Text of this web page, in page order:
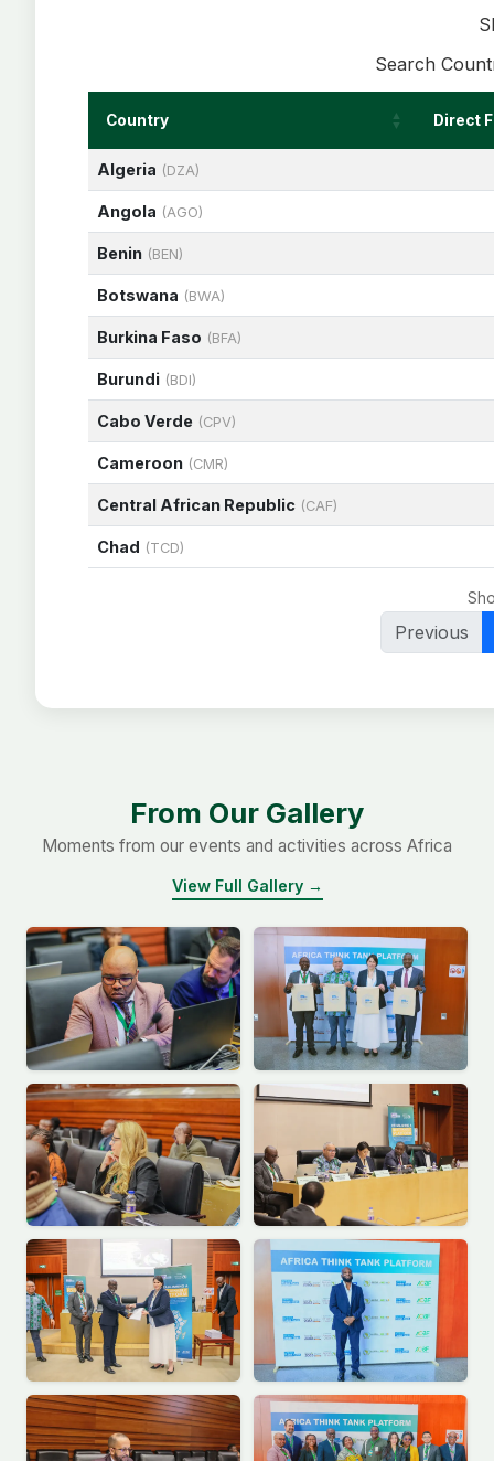
Search
Country Direct
Algeria (DZA)
Angola (AGO)
Benin (BEN)
Botswana (BWA)
Burkina Faso (BFA)
Burundi (BDI)
Cabo Verde (CPV)
Cameroon (CMR)
Central African Republic (CAF)
Chad (TCD)
Previous
From Our Gallery
Moments from our events and activities across Africa
View Full Gallery →